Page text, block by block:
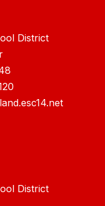
District
District